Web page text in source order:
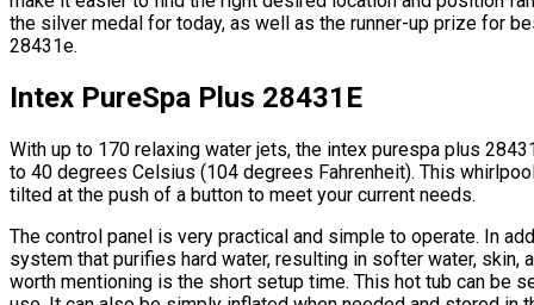
the silver medal for today, as well as the runner-up prize for
28431e.
Intex PureSpa Plus 28431E
With up to 170 relaxing water jets, the intex purespa plus
to 40 degrees Celsius (104 degrees Fahrenheit). This
tilted at the push of a button to meet your current needs.
The control panel is very practical and simple to operate. In
system that purifies hard water, resulting in softer water, skin,
worth mentioning is the short setup time. This hot tub can be